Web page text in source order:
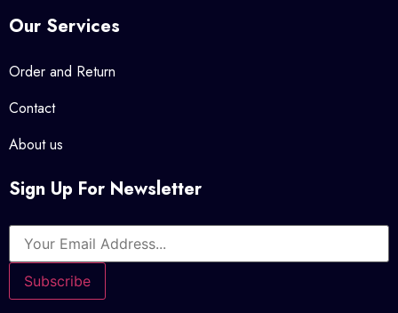
Our Services
Order and Return
Contact
About us
Sign Up For Newsletter